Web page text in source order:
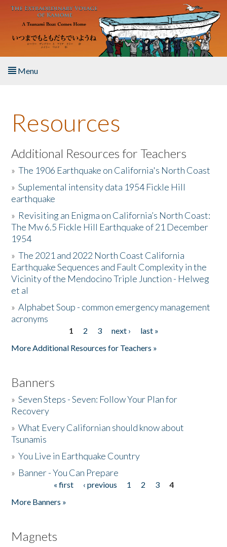
Skip to main content
Menu
About the Book
Listen to the Book
Activities
The Story & Student Exchange
Resources
Donate
Resources
Additional Resources for Teachers
»The 1906 Earthquake on California's North Coast
»Suplemental intensity data 1954 Fickle Hill
earthquake
» Revisiting an Enigma on California’s North Coast:
The Mw 6.5 Fickle Hill Earthquake of 21 December
1954
»The 2021 and 2022 North Coast California
Earthquake Sequences and Fault Complexity in the
Vicinity of the Mendocino Triple Junction - Helweg
et al
»Alphabet Soup - common emergency management
acronyms
1 2 3 next ›
last »
More Additional Resources for Teachers »
Banners
»Seven Steps - Seven: Follow Your Plan for
Recovery
»What Every Californian should know about
Tsunamis
»You Live in Earthquake Country
» Banner - You Can Prepare
« first ‹ previous 1 2 3
4
More Banners »
Magnets